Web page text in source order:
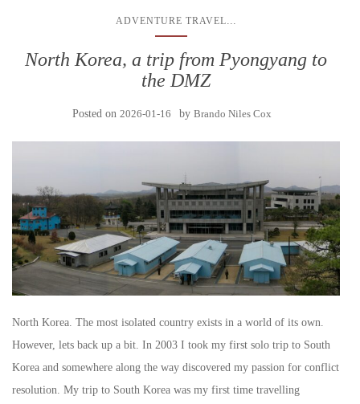
ADVENTURE TRAVEL
North Korea, a trip from Pyongyang to
the DMZ
Posted on 2026-01-16 by Brando Niles Cox
North Korea. The most isolated country exists in a world of its own.
However, lets back up a bit. In 2003 I took my first solo trip to South
Korea and somewhere along the way discovered my passion for conflict
resolution. My trip to South Korea was my first time travelling